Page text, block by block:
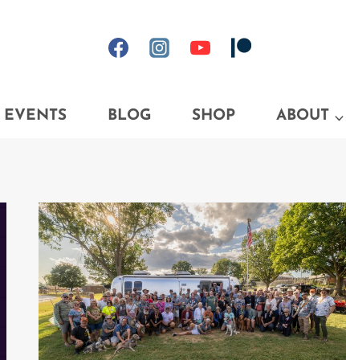
EVENTS BLOG SHOP ABOUT